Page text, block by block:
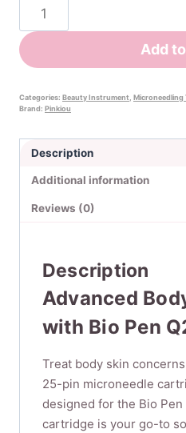
Microneedle
Cartridges
for
Pen
(5
Pcs/Pack)
quantity
Add
Categories: Beauty Instrument Microneedling
Brand: Pinkiou
Description
Additional information
Reviews (0)
Description
Advanced
with Bio Pen
Treat body skin
25-pin microneedle
designed for the Bio
cartridge is your go-to